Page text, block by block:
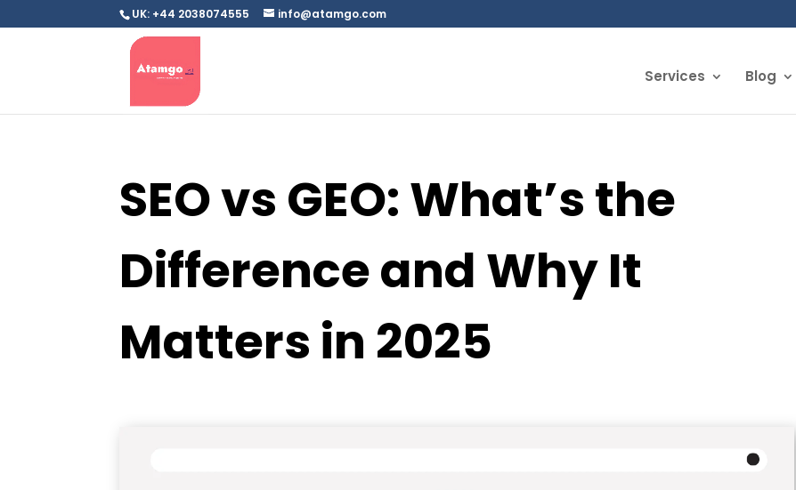
UK: +44 2038074555 info@atamgo.com
Services Blog
SEO vs GEO: What’s the
Difference and Why It
Matters in 2025